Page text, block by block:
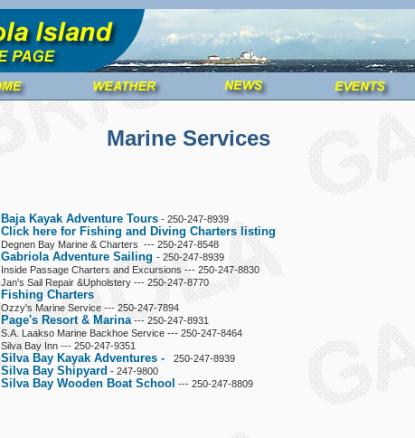
Marine Services
Baja Kayak Adventure Tours - 250-247-8939
Click here for Fishing and Diving Charters listing
Degnen Bay Marine & Charters --- 250-247-8548
Gabriola Adventure Sailing - 250-247-8939
Inside Passage Charters and Excursions --- 250-247-8830
Jan's Sail Repair &Upholstery --- 250-247-8770
Fishing Charters
Ozzy's Marine Service --- 250-247-7894
Page's Resort & Marina--- 250-247-8931
S.A. Laakso Marine Backhoe Service --- 250-247-8464
Silva Bay Inn --- 250-247-9351
Silva Bay Kayak Adventures - 250-247-8939
Silva Bay Shipyard - 247-9800
Silva Bay Wooden Boat School --- 250-247-8809